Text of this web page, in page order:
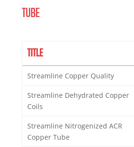
TUBE
TITLE
Streamline Copper Quality
Streamline Dehydrated Copper
Coils
Streamline Nitrogenized ACR
Copper Tube